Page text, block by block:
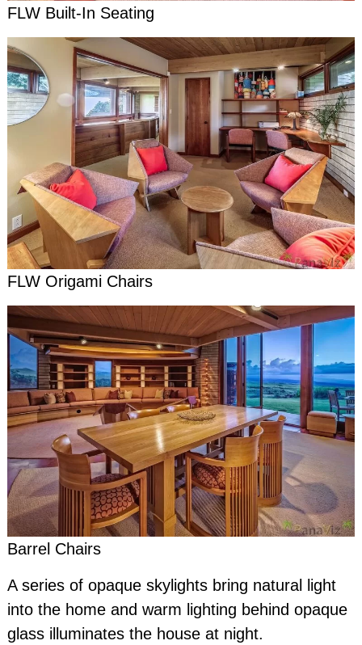
FLW Built-In Seating
FLW Origami Chairs
Barrel Chairs
A series of opaque skylights bring natural light
into the home and warm lighting behind opaque
glass illuminates the house at night.